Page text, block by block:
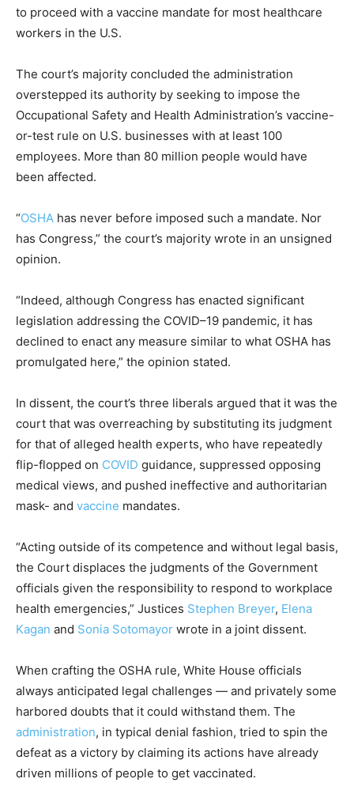
to proceed with a vaccine mandate for most healthcare
workers in the U.S.
The court’s majority concluded the administration
overstepped its authority by seeking to impose the
Occupational Safety and Health Administration’s vaccine-
or-test rule on U.S. businesses with at least 100
employees. More than 80 million people would have
been affected.
“OSHA has never before imposed such a mandate. Nor
has Congress,” the court’s majority wrote in an unsigned
opinion.
“Indeed, although Congress has enacted significant
legislation addressing the COVID–19 pandemic, it has
declined to enact any measure similar to what OSHA has
promulgated here,” the opinion stated.
In dissent, the court’s three liberals argued that it was the
court that was overreaching by substituting its judgment
for that of alleged health experts, who have repeatedly
flip-flopped on COVID guidance, suppressed opposing
medical views, and pushed ineffective and authoritarian
mask- and vaccine mandates.
“Acting outside of its competence and without legal basis,
the Court displaces the judgments of the Government
officials given the responsibility to respond to workplace
health emergencies,” Justices Stephen Breyer, Elena
Kagan and Sonia Sotomayor wrote in a joint dissent.
When crafting the OSHA rule, White House officials
always anticipated legal challenges — and privately some
harbored doubts that it could withstand them. The
administration, in typical denial fashion, tried to spin the
defeat as a victory by claiming its actions have already
driven millions of people to get vaccinated.